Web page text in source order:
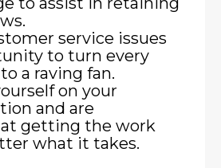
service issues
to turn every
a raving fan.
on your
and are
getting the work
what it takes.